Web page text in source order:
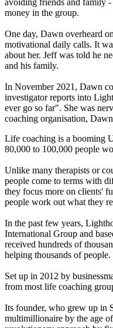
avoiding friends and family -
money in the group.
One day, Dawn overheard
motivational daily calls. It
about her. Jeff was told he
and his family.
In November 2021, Dawn
investigator reports into
ever go so far". She was
coaching organisation,
Life coaching is a booming
80,000 to 100,000 people
Unlike many therapists or
people come to terms with
they focus more on clients'
people work out what they
In the past few years,
International Group and
received hundreds of
helping thousands of people.
Set up in 2012 by
from most life coaching
Its founder, who grew up in
multimillionaire by the age